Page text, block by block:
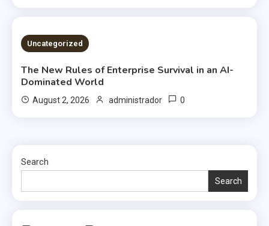
2 MINS READ
Uncategorized
The New Rules of Enterprise Survival in an AI-
Dominated World
August 2, 2026 administrador 0
Search
Search